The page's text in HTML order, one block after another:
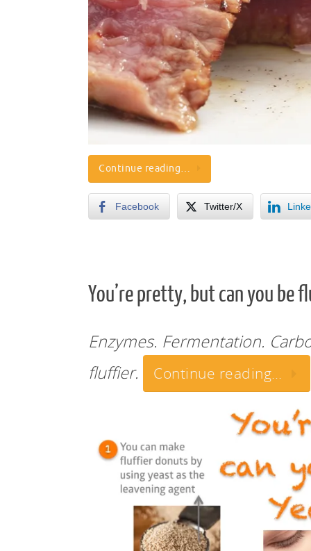
Continue reading…
Facebook Twitter/X
You’re pretty, but can you be
Enzymes. Fermentation.
fluffier.
Continue reading…